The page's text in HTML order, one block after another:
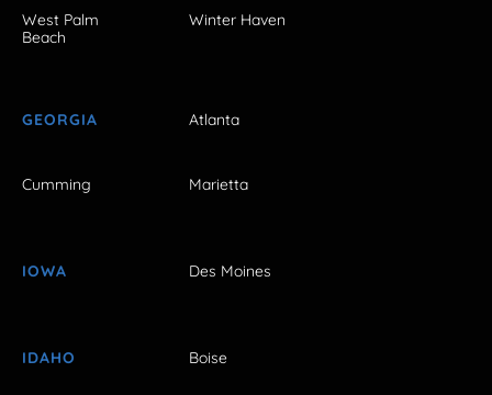
West Palm
Beach
Winter Haven
GEORGIA Atlanta
Cumming Marietta
IOWA Des Moines
IDAHO Boise